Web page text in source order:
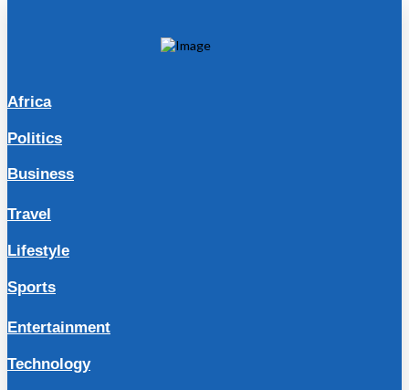
Africa
Politics
Business
Travel
Lifestyle
Sports
Entertainment
Technology